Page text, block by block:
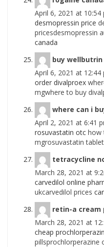
April 6, 2021 at 10:54
desmopressin price
pricesdesmopressin
canada
buy wellbutrin
April 6, 2021 at 12:44
order divalproex
mgwhere to buy
where can i
April 2, 2021 at 6:41
rosuvastatin otc how
mgrosuvastatin tablet
tetracycline
March 28, 2021 at
carvedilol online
ukcarvedilol prices
retin-a cream
March 28, 2021 at
cheap
pillsprochlorperazine